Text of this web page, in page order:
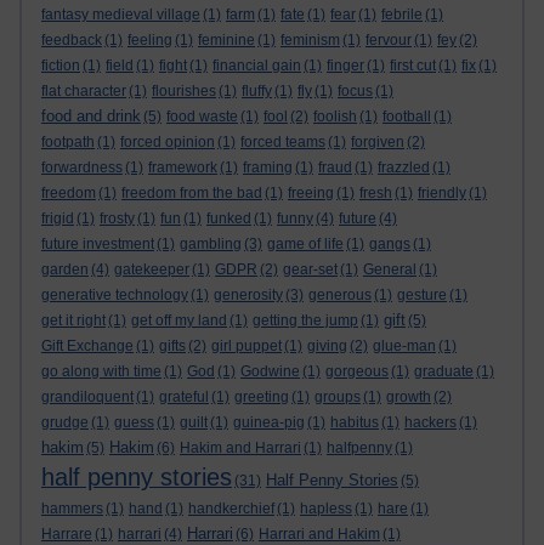
fantasy medieval village (1) farm (1) fate (1) fear (1) febrile (1)
feedback (1) feeling (1) feminine (1) feminism (1) fervour (1) fey (2)
fiction (1) field (1) fight (1) financial gain (1) finger (1) first cut (1) fix (1)
flat character (1) flourishes (1) fluffy (1) fly (1) focus (1)
food and drink (5) food waste (1) fool (2) foolish (1) football
(1)
footpath (1) forced opinion (1) forced teams (1) forgiven (2)
forwardness (1) framework (1) framing (1) fraud (1) frazzled (1)
freedom (1) freedom from the bad (1) freeing (1) fresh (1) friendly (1)
frigid (1) frosty (1) fun (1) funked (1) funny (4) future (4)
future investment (1) gambling (3) game of life (1) gangs (1)
garden (4) gatekeeper (1) GDPR (2) gear-set (1) General (1)
generative technology (1) generosity (3) generous (1) gesture (1)
get it right (1) get off my land (1) getting the jump (1) gift (5)
Gift Exchange (1) gifts (2) girl puppet (1) giving (2) glue-man (1)
go along with time (1) God (1) Godwine (1) gorgeous (1) graduate (1)
grandiloquent (1) grateful (1) greeting (1) groups (1) growth (2)
grudge (1) guess (1) guilt (1) guinea-pig (1) habitus (1) hackers (1)
hakim (5) Hakim (6) Hakim and Harrari (1) halfpenny (1)
half penny stories (31) Half Penny Stories (5)
hammers (1) hand (1) handkerchief (1) hapless (1) hare (1)
Harrare (1) harrari (4) Harrari (6) Harrari and Hakim (1)